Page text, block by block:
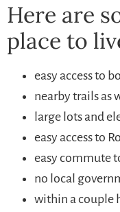
Here are
place to
easy access to
nearby trails as
large lots and
easy access to
easy commute
no local
within a couple